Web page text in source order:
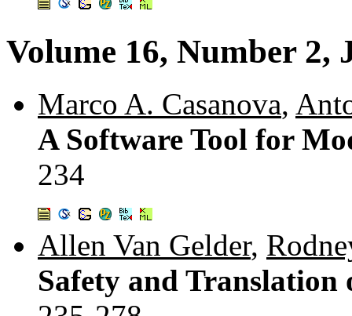
Volume 16, Number 2,
Marco A. Casanova,
A Software Tool for
234
Allen Van Gelder,
Safety and Translation